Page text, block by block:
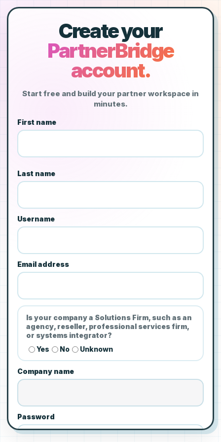
Create your
PartnerBridge
account.
Start free and build your partner workspace in
minutes.
First name
Last name
Username
Email address
Is your company a Solutions Firm, such as an
agency, reseller, professional services firm,
or systems integrator?
Yes
No Unknown
Company name
Password